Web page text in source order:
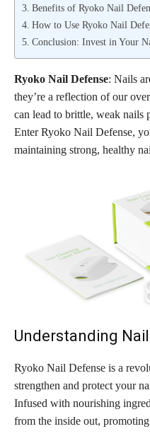
Benefits of Ryoko Nail
How to Use Ryoko Nail
Conclusion: Invest in Your
Ryoko Nail Defense: Nails
they’re a reflection of our
can lead to brittle, weak nails
Enter Ryoko Nail Defense,
maintaining strong, healthy
Understanding
Ryoko Nail Defense is a
strengthen and protect your
Infused with nourishing
from the inside out,